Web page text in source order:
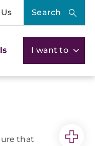
Search
I want to
that